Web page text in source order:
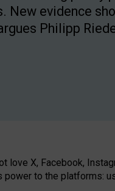
New evidence
Philipp
love X, Facebook,
to the platforms: